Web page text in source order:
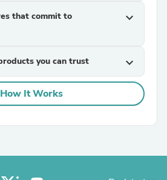
that commit to
expand_more
you can trust expand_more
How It Works